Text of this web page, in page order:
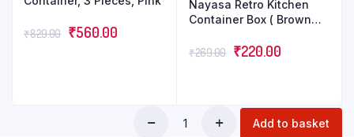
₹829.00 ₹560.00
Nayasa Retro Kitchen
Container Box ( Brown
Plastic)
₹269.00 ₹220.00
Add to basket